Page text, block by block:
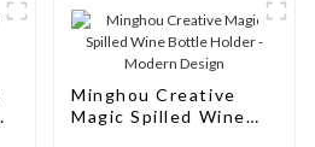
Minghou Creative
Magic Spilled Wine